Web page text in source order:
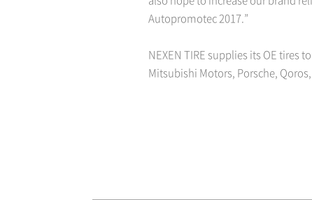
Autopromotec 2017.”
NEXEN TIRE supplies its OE tires
Mitsubishi Motors, Porsche,